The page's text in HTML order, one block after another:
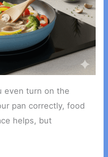
even turn on the
pan correctly, food
helps, but